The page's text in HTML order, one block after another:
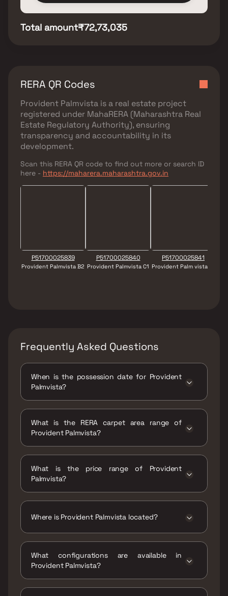
Total amount₹72,73,035
RERA QR Codes
Provident Palmvista is a real estate project
registered under MahaRERA (Maharashtra Real
Estate Regulatory Authority), ensuring
transparency and accountability in its
development.
Scan this RERA QR code to find out more or search ID
here - https://maharera.maharashtra.gov.in
P51700025839
Provident Palmvista B2
P51700025840
Provident Palmvista C1
P51700025841
Provident Palm vista B1
Frequently Asked Questions
When is the possession date for Provident
Palmvista?
What is the RERA carpet area range of
Provident Palmvista?
What is the price range of Provident
Palmvista?
Where is Provident Palmvista located?
Daighar Gaon, Thane, Maharashtra 421204.
What configurations are available in
Provident Palmvista?